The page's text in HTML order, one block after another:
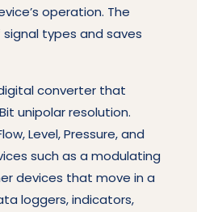
operation. The
types and saves
converter that
unipolar resolution.
Level, Pressure, and
such as a modulating
devices that move in a
loggers, indicators,